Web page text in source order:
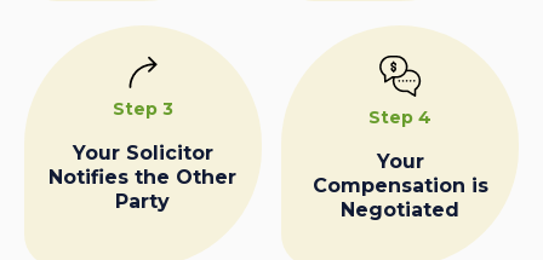
Step 3
Your Solicitor
Notifies the Other
Party
Step 4
Your
Compensation is
Negotiated